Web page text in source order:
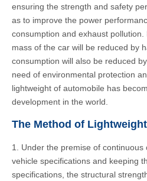
ensuring the strength and safety
as to improve the power
consumption and exhaust
mass of the car will be reduced by
consumption will also be reduced
need of environmental protection
lightweight of automobile has
development in the world.
The Method of Lightweight
1. Under the premise of
vehicle specifications and keeping
specifications, the structural